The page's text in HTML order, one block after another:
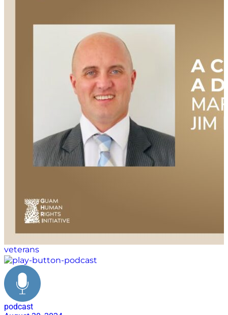
affected regions. The episode concludes with
Maureen’s advice for other military spouses,
emphasizing the importance of community,
adaptability, and seeking out resources for support.
This episode is hosted by Mary Kate Soliva, and
produced by Amanda Luton. Additional Links &
Resources Check out all the great resources and
information mentioned during the show: Watch this
episode NOW on YouTube: Coming soon! Connect
with Maureen: https://www.linkedin.com/in/maureen-
woolshlager-738860/ Learn more about our hosts:
https://supplychainnow.com/about Learn more about
the Guam Human Rights Initiative:
https://www.guamhri.org/ Want more Supply Chain
more Veteran…
veterans
podcast